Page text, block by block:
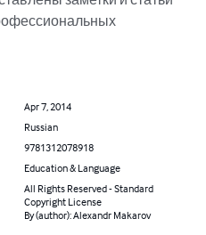
Apr 7, 2014
Russian
9781312078918
Education & Language
All Rights Reserved - Standard
Copyright License
By (author): Alexandr Makarov